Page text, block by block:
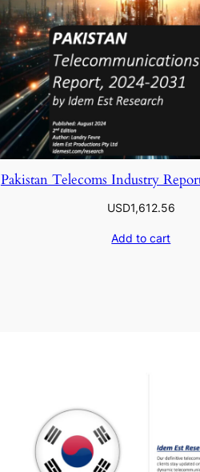
Pakistan Telecoms Industry
USD1,612.56
Add to cart